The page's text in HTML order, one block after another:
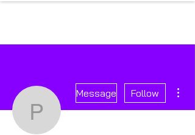
paolafaraone
Message Follow